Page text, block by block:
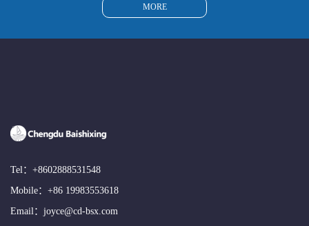
MORE
Tel： +8602888531548
Mobile： +86 19983553618
Email： joyce@cd-bsx.com